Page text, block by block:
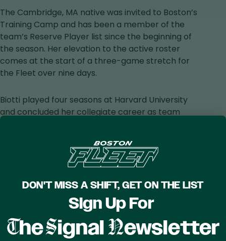
The Cambridge, MA native was invited to Boston’s
Training Camp and has been a member of the
team’s Reserve Player list since the beginning of
the season. Her elevation to the active roster
comes at the start of a three-game stretch for
the Fleet over nine days.
Biotti played four seasons at Harvard University
and concluded her collegiate career as team
earned Second-Team All-Ivy League honors
during her senior season, along with ECAC All-
American distinction, and selection to the ECAC
Commissioner’s List. Internationally, Biotti won a
gold medal with the United States at the 2020 IIHF
U18 Women’s World Championship.
DON'T MISS A SHIFT, GET ON THE LIST
Sign Up For
TheSignalNewsletter